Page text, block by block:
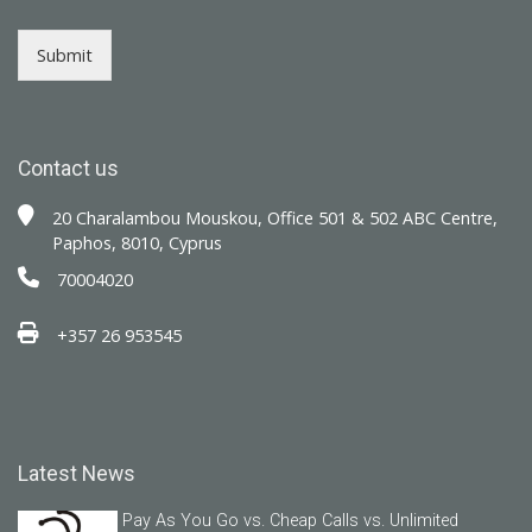
Submit
Contact us
20 Charalambou Mouskou, Office 501 & 502 ABC Centre,
Paphos, 8010, Cyprus
70004020
+357 26 953545
Latest News
Pay As You Go vs. Cheap Calls vs. Unlimited